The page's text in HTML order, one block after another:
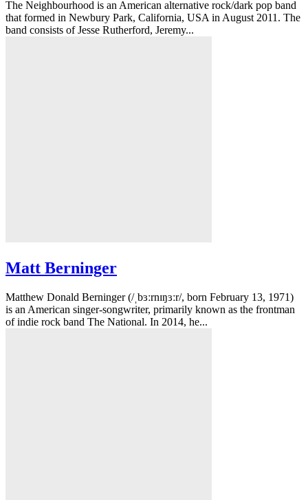
The Neighbourhood is an American alternative rock/dark pop band
that formed in Newbury Park, California, USA in August 2011. The
band consists of Jesse Rutherford, Jeremy...
Matt Berninger
Matthew Donald Berninger (/ˌbɜːrnɪŋɜːr/, born February 13, 1971)
is an American singer-songwriter, primarily known as the frontman
of indie rock band The National. In 2014, he...